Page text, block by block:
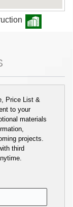
Price List &
to your
materials
projects.
third